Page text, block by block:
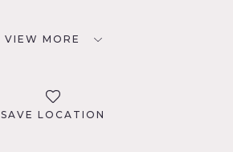
VIEW MORE
SAVE LOCATION